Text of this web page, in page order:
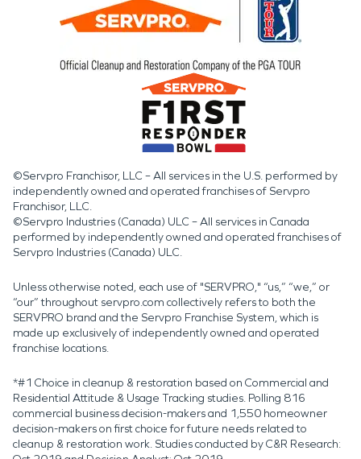
©Servpro Franchisor, LLC – All services in the U.S. performed by
independently owned and operated franchises of Servpro
Franchisor, LLC.
©Servpro Industries (Canada) ULC – All services in Canada
performed by independently owned and operated franchises of
Servpro Industries (Canada) ULC.
Unless otherwise noted, each use of "SERVPRO," “us,” “we,” or
“our” throughout servpro.com collectively refers to both the
SERVPRO brand and the Servpro Franchise System, which is
made up exclusively of independently owned and operated
franchise locations.
*#1 Choice in cleanup & restoration based on Commercial and
Residential Attitude & Usage Tracking studies. Polling 816
commercial business decision-makers and 1,550 homeowner
decision-makers on first choice for future needs related to
cleanup & restoration work. Studies conducted by C&R Research: